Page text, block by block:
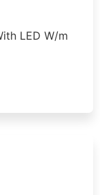
LED W/m